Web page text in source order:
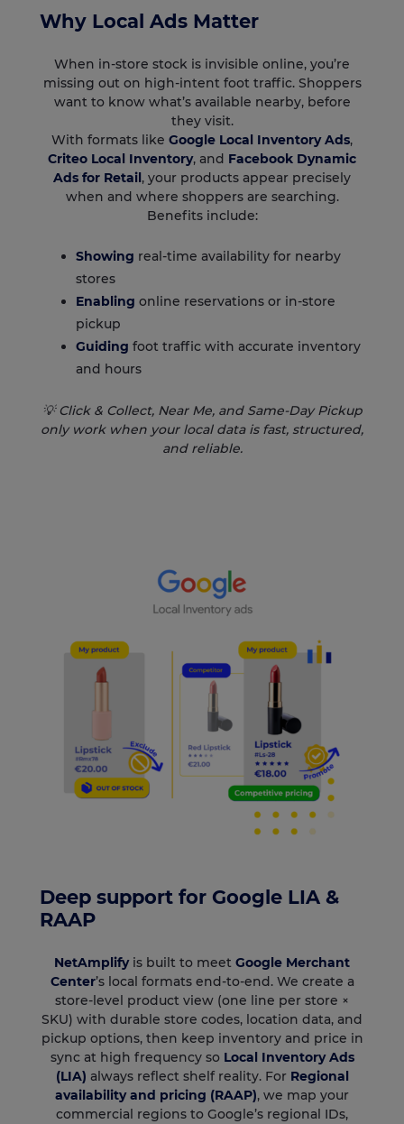
Why Local Ads Matter
When in-store stock is invisible online, you’re
missing out on high-intent foot traffic. Shoppers
want to know what’s available nearby, before
they visit.
With formats like Google Local Inventory Ads,
Criteo Local Inventory, and Facebook Dynamic
Ads for Retail, your products appear precisely
when and where shoppers are searching.
Benefits include:
Showing real-time availability for nearby
stores
Enabling online reservations or in-store
pickup
Guiding foot traffic with accurate inventory
and hours
💡 Click & Collect, Near Me, and Same-Day Pickup
only work when your local data is fast, structured,
and reliable.
Deep support for Google LIA &
RAAP
NetAmplifyis built to meet Google Merchant
Center’s local formats end-to-end. We create a
store-level product view (one line per store ×
SKU) with durable store codes, location data, and
pickup options, then keep inventory and price in
sync at high frequency so Local Inventory Ads
(LIA) always reflect shelf reality. For Regional
availability and pricing (RAAP), we map your
commercial regions to Google’s regional IDs,